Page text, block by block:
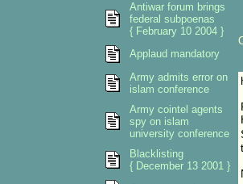
Antiwar forum brings
federal subpoenas
{ February 10 2004 }
Applaud mandatory
Army admits error on
islam conference
Army cointel agents
spy on islam
university conference
Blacklisting
{ December 13 2001 }